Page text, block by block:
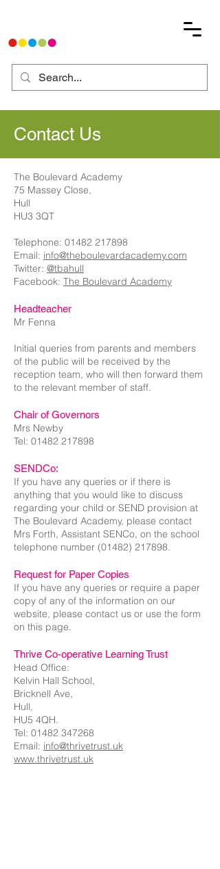
Contact Us
The Boulevard Academy
75 Massey Close,
Hull
HU3 3QT
Telephone: 01482 217898
Email: info@theboulevardacademy.com
Twitter: @tbahull
Facebook: The Boulevard Academy
Headteacher
Mr Fenna
Initial queries from parents and members
of the public will be received by the
reception team, who will then forward them
to the relevant member of staff.​
Chair of Governors
Mrs Newby
Tel: 01482 217898
SENDCo:
If you have any queries or if there is
anything that you would like to discuss
regarding your child or SEND provision at
The Boulevard Academy, please contact
Mrs Forth, Assistant SENCo, on the school
telephone number (01482) 217898.
Request for Paper Copies
If you have any queries or require a paper
copy of any of the information on our
website, please contact us or use the form
on this page.
Thrive Co-operative Learning Trust
Head Office:
Kelvin Hall School,
Bricknell Ave,
Hull,
HU5 4QH.
Tel: 01482 347268
Email: info@thrivetrust.uk
www.thrivetrust.uk